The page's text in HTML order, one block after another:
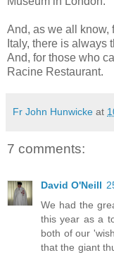
And, as we all know,
Italy, there is always
And, for those who
Racine Restaurant.
Fr John Hunwicke at
7 comments:
David O'Neill
We had the
this year as a
both of our
that the giant